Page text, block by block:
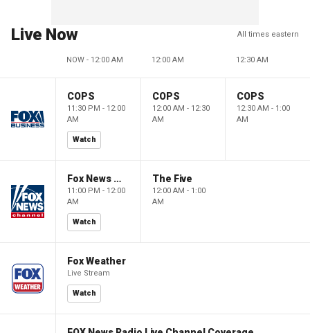
Live Now All times eastern
NOW - 12:00 AM 12:00 AM 12:30 AM
COPS
11:30 PM - 12:00
AM
Watch
COPS
12:00 AM - 12:30
AM
COPS
12:30 AM - 1:00
AM
Fox News @ Night
11:00 PM - 12:00
AM
Watch
The Five
12:00 AM - 1:00
AM
Fox Weather
Live Stream
Watch